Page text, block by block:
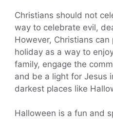
Christians should not
way to celebrate evil,
However, Christians
holiday as a way to
family, engage the
and be a light for Jesus
darkest places like
Halloween is a fun and